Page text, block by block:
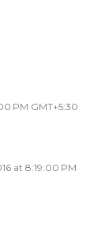
PM GMT+5:30
at 8:19:00 PM